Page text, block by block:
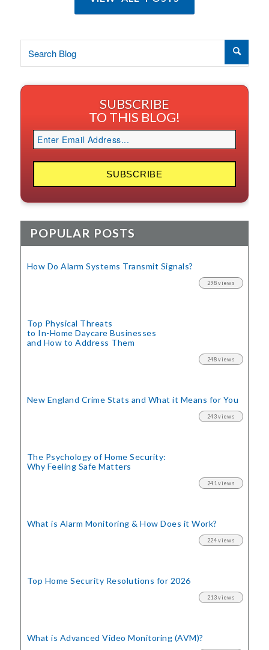
SUBSCRIBE
TO THIS BLOG!
POPULAR POSTS
How Do Alarm Systems Transmit Signals?
298 views
Top Physical Threats
to In-Home Daycare Businesses
and How to Address Them
248 views
New England Crime Stats and What it Means for You
243 views
The Psychology of Home Security:
Why Feeling Safe Matters
241 views
What is Alarm Monitoring& How Does it Work?
224 views
Top Home Security Resolutions for 2026
213 views
What is Advanced Video Monitoring (AVM)?